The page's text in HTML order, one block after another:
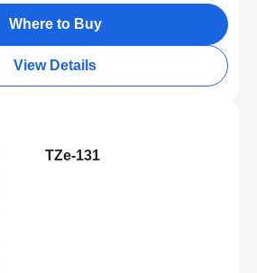
Where to Buy
View Details
TZe-131